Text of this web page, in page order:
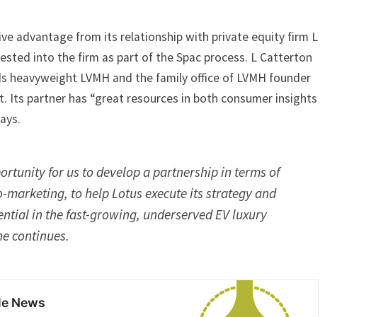
advantage from its relationship with private equity firm L
into the firm as part of the Spac process. L Catterton
heavyweight LVMH and the family office of LVMH founder
Its partner has “great resources in both consumer insights
for us to develop a partnership in terms of
marketing, to help Lotus execute its strategy and
in the fast-growing, underserved EV luxury
continues.
News